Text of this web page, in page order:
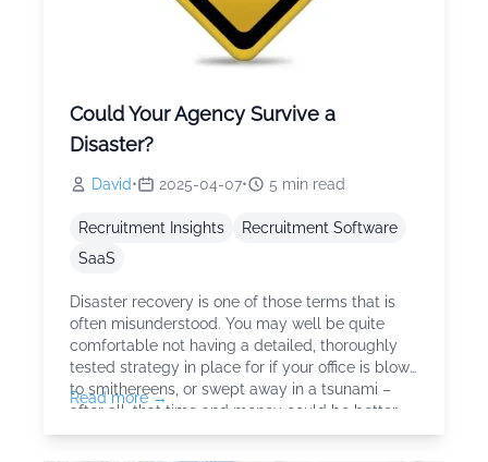
Could Your Agency Survive a
Disaster?
David• 2025-04-07• 5 min read
Recruitment Insights
Recruitment Software
SaaS
Disaster recovery is one of those terms that is
often misunderstood. You may well be quite
comfortable not having a detailed, thoroughly
tested strategy in place for if your office is blown
to smithereens, or swept away in a tsunami –
after all, that time and money could be better
spent dealing with things that are actually likely
Read more →